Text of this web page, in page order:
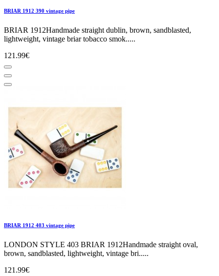
BRIAR 1912 390 vintage pipe
BRIAR 1912Handmade straight dublin, brown, sandblasted,
lightweight, vintage briar tobacco smok.....
121.99€
BRIAR 1912 403 vintage pipe
LONDON STYLE 403 BRIAR 1912Handmade straight oval,
brown, sandblasted, lightweight, vintage bri.....
121.99€